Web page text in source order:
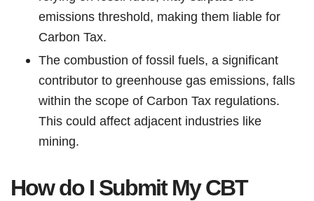
emissions threshold, making them liable for
Carbon Tax.
The combustion of fossil fuels, a significant
contributor to greenhouse gas emissions, falls
within the scope of Carbon Tax regulations.
This could affect adjacent industries like
mining.
How do I Submit My CBT